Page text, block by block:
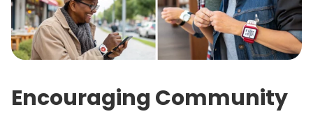
Encouraging Community